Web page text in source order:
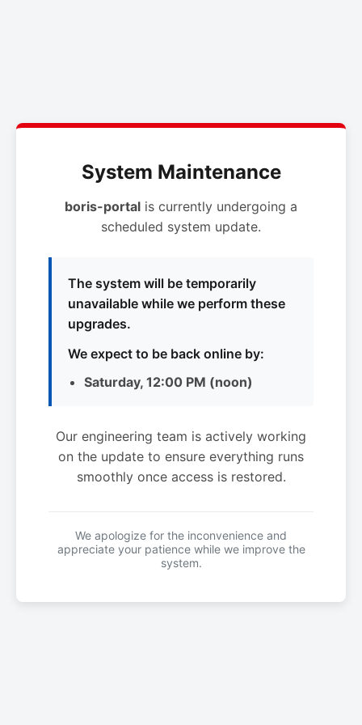
System Maintenance
boris-portal is currently undergoing a
scheduled system update.
The system will be temporarily
unavailable while we perform these
upgrades.
We expect to be back online by:
Saturday, 12:00 PM (noon)
Our engineering team is actively working
on the update to ensure everything runs
smoothly once access is restored.
We apologize for the inconvenience and
appreciate your patience while we improve the
system.